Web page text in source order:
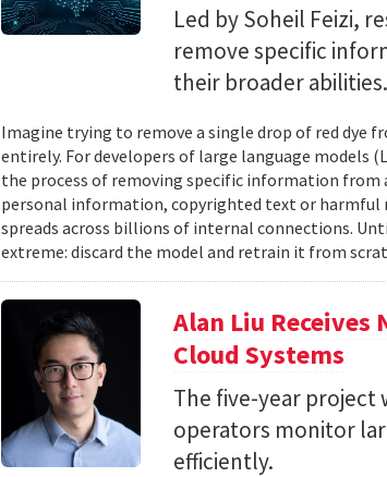
Led by Soheil Feizi,
remove specific
their broader abilities.
Imagine trying to remove a single drop of red
entirely. For developers of large language models
the process of removing specific information from
personal information, copyrighted text or harmful
spreads across billions of internal connections.
extreme: discard the model and retrain it from
Alan Liu Receives
Cloud Systems
The five-year
operators monitor
efficiently.